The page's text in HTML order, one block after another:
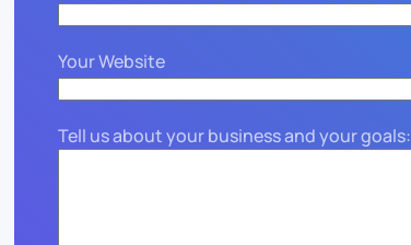
Your Website
Tell us about your business and your goals: